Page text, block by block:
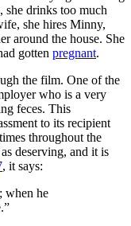
she drinks too much
she hires Minny,
around the house. She
gotten pregnant.
the film. One of the
who is a very
feces. This
to its recipient
throughout the
deserving, and it is
, it says:
when he